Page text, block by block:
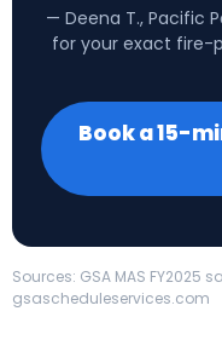
— Deena T., Pacific
for your exact fire-
Book a 15-
Sources: GSA MAS FY2025
gsascheduleservices.com